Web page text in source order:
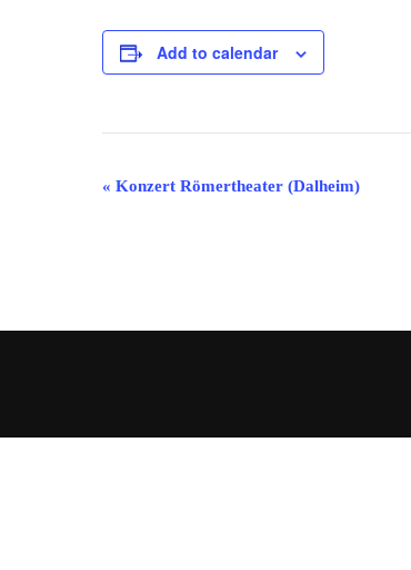
Add to calendar
Event
« Konzert Römertheater (Dalheim)